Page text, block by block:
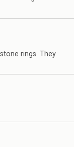
rings. They